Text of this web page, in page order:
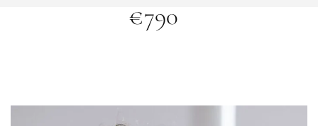
€790